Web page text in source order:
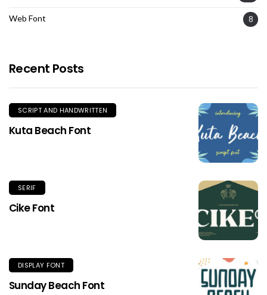
Web Font 8
Recent Posts
SCRIPT AND HANDWRITTEN
Kuta Beach Font
SERIF
Cike Font
DISPLAY FONT
Sunday Beach Font